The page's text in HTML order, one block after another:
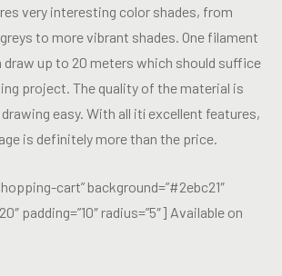
very interesting color shades, from
to more vibrant shades. One filament
up to 20 meters which should suffice
project. The quality of the material is
easy. With all ití excellent features,
is definitely more than the price.
cart” background=”#2ebc21″
padding=”10″ radius=”5″] Available on